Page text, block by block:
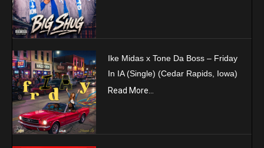
Ike Midas x Tone Da Boss – Friday
In IA (Single) (Cedar Rapids, Iowa)
Read More...